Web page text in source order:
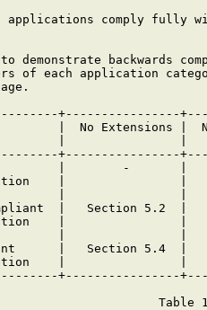
applications comply fully
demonstrate backwards
of each application
+----------------
|  No Extensions |
+----------------
|        -       |
|                |
|   Section 5.2  |
|                |
|   Section 5.4  |
|                |
+----------------
Table